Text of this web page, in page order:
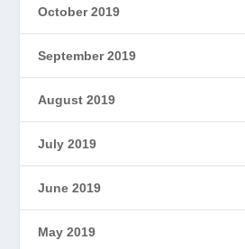
October 2019
September 2019
August 2019
July 2019
June 2019
May 2019